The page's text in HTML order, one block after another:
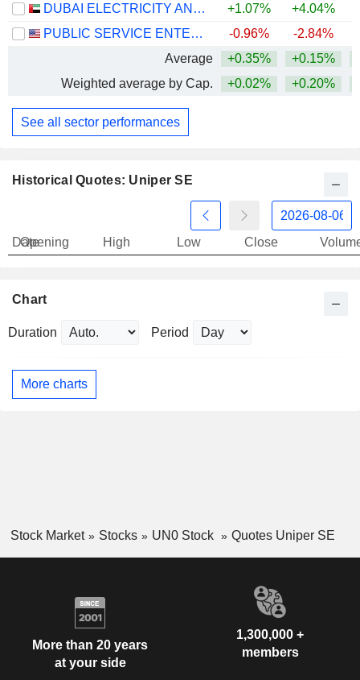
DUBAI ELECTRICITY AND WATER AUTHORITY
+1.07% +4.04%
PUBLIC SERVICE ENTERPRISE GROUP, INC.
-0.96% -2.84%
Average
+0.35% +0.15%
Weighted average by Cap.
+0.02% +0.20%
See all sector performances
Historical Quotes: Uniper SE
Date
Opening High Low Close
Chart
Duration Period
More charts
Stock Market Stocks UN0 Stock Quotes Uniper SE
More than 20 years
at your side
1,300,000 +
members